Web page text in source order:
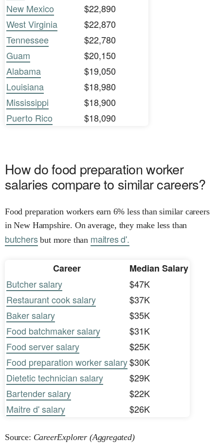
New Mexico
$22,890
West Virginia
$22,870
Tennessee
$22,780
Guam
$20,150
Alabama
$19,050
Louisiana
$18,980
Mississippi
$18,900
Puerto Rico
$18,090
How do food preparation worker
salaries compare to similar careers?
Food preparation workers earn 6% less than similar careers
in New Hampshire. On average, they make less than
butchersbut more than maitres d'.
Career
Median Salary
Butcher salary
$47K
Restaurant cook salary
$37K
Baker salary
$35K
Food batchmaker salary
$31K
Food server salary
$25K
Food preparation worker salary$30K
Dietetic technician salary
$29K
Bartender salary
$22K
Maitre d' salary
$26K
Source: CareerExplorer (Aggregated)